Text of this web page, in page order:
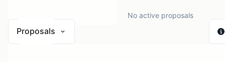
No active proposals
Proposals